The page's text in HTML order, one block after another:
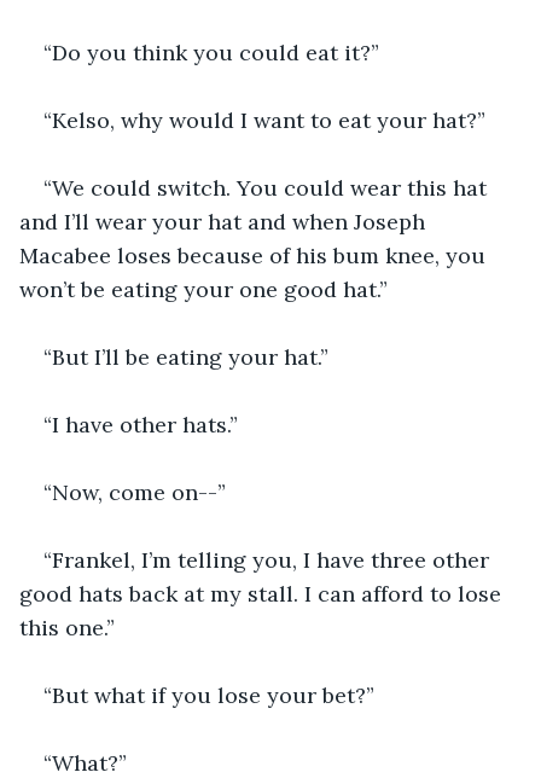
“Do you think you could eat it?”
“Kelso, why would I want to eat your hat?”
“We could switch. You could wear this hat
and I’ll wear your hat and when Joseph
Macabee loses because of his bum knee, you
won’t be eating your one good hat.”
“But I’ll be eating your hat.”
“I have other hats.”
“Now, come on--”
“Frankel, I’m telling you, I have three other
good hats back at my stall. I can afford to lose
this one.”
“But what if you lose your bet?”
“What?”